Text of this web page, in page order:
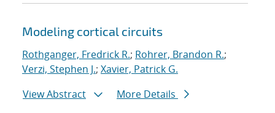
Modeling cortical circuits
Rothganger, Fredrick R.; Rohrer, Brandon R.;
Verzi, Stephen J.; Xavier, Patrick G.
View Abstract
More Details